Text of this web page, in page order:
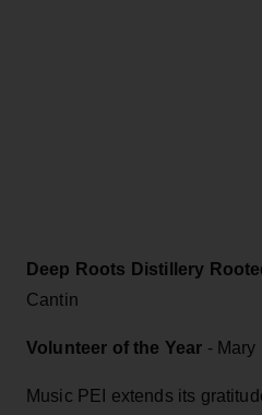
Deep Roots Distillery
Cantin
Volunteer of the Year - Mary
Music PEI extends its